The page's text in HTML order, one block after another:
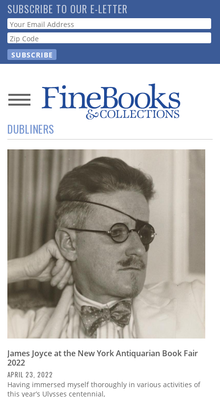
Skip
to
main
content
SUBSCRIBE TO OUR E-LETTER
Webform
News
Magazine
Store
Subscribe
Calendar
Contact
Us
DUBLINERS
James Joyce at the New York Antiquarian Book Fair
2022
APRIL 23, 2022
Having immersed myself thoroughly in various activities of
this year’s Ulysses centennial,